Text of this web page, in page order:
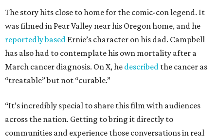
The story hits close to home for the comic-con legend. It
was filmed in Pear Valley near his Oregon home, and he
reportedly based Ernie’s character on his dad. Campbell
has also had to contemplate his own mortality after a
March cancer diagnosis. On X, he described the cancer as
“treatable” but not “curable.”
“It’s incredibly special to share this film with audiences
across the nation. Getting to bring it directly to
communities and experience those conversations in real